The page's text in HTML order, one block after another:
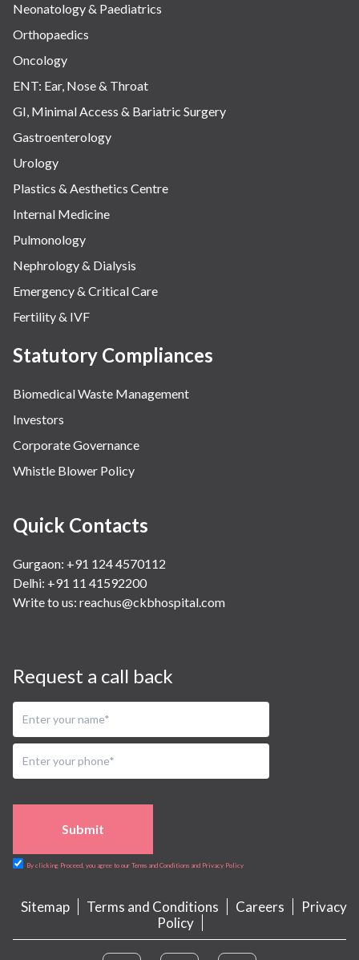
Neonatology & Paediatrics
Orthopaedics
Oncology
ENT: Ear, Nose & Throat
GI, Minimal Access & Bariatric Surgery
Gastroenterology
Urology
Plastics & Aesthetics Centre
Internal Medicine
Pulmonology
Nephrology & Dialysis
Emergency & Critical Care
Fertility & IVF
Statutory Compliances
Biomedical Waste Management
Investors
Corporate Governance
Whistle Blower Policy
Quick Contacts
Gurgaon: +91 124 4570112
Delhi: +91 11 41592200
Write to us: reachus@ckbhospital.com
Request a call back
Submit
By clicking Proceed, you agree to our Terms and Conditions and Privacy Policy
Sitemap Terms and Conditions Careers
Privacy
Policy